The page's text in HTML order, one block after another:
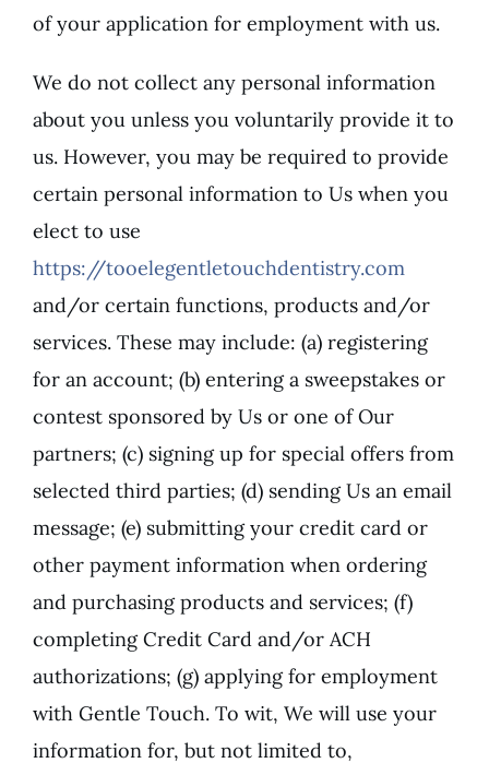
of your application for employment with us.
We do not collect any personal information
about you unless you voluntarily provide it to
us. However, you may be required to provide
certain personal information to Us when you
elect to use
https://tooelegentletouchdentistry.com
and/or certain functions, products and/or
services. These may include: (a) registering
for an account; (b) entering a sweepstakes or
contest sponsored by Us or one of Our
partners; (c) signing up for special offers from
selected third parties; (d) sending Us an email
message; (e) submitting your credit card or
other payment information when ordering
and purchasing products and services; (f)
completing Credit Card and/or ACH
authorizations; (g) applying for employment
with Gentle Touch. To wit, We will use your
information for, but not limited to,